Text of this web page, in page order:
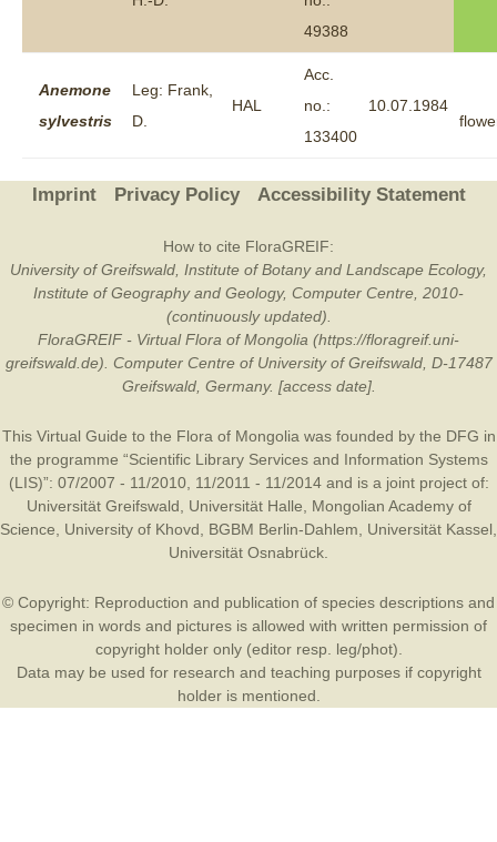
49388
Anemone
sylvestris
Leg: Frank,
D.
HAL
Acc.
no.:
133400
10.07.1984
Imprint Privacy Policy Accessibility Statement
How to cite FloraGREIF:
University of Greifswald, Institute of Botany and Landscape Ecology,
Institute of Geography and Geology, Computer Centre, 2010-
(continuously updated).
FloraGREIF - Virtual Flora of Mongolia (https://floragreif.uni-
greifswald.de). Computer Centre of University of Greifswald, D-17487
Greifswald, Germany. [access date].
This Virtual Guide to the Flora of Mongolia was founded by the DFG in
the programme “Scientific Library Services and Information Systems
(LIS)”: 07/2007 - 11/2010, 11/2011 - 11/2014 and is a joint project of:
Universität Greifswald
Universität Halle
Mongolian Academy of
Science
University of Khovd BGBM Berlin-Dahlem Universität Kassel
Universität Osnabrück
© Copyright: Reproduction and publication of species descriptions and
specimen in words and pictures is allowed with written permission of
copyright holder only (editor resp. leg/phot).
Data may be used for research and teaching purposes if copyright
holder is mentioned.